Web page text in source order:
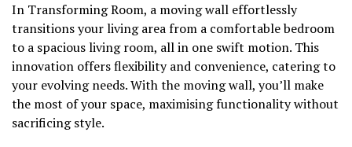
In Transforming Room, a moving wall effortlessly
transitions your living area from a comfortable bedroom
to a spacious living room, all in one swift motion. This
innovation offers flexibility and convenience, catering to
your evolving needs. With the moving wall, you’ll make
the most of your space, maximising functionality without
sacrificing style.